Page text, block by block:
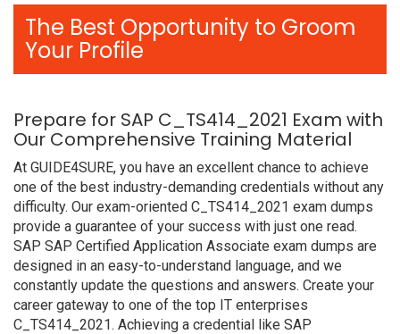
The Best Opportunity to Groom
Your Profile
Prepare for SAP C_TS414_2021 Exam with
Our Comprehensive Training Material
At GUIDE4SURE, you have an excellent chance to achieve
one of the best industry-demanding credentials without any
difficulty. Our exam-oriented C_TS414_2021 exam dumps
provide a guarantee of your success with just one read.
SAP SAP Certified Application Associate exam dumps are
designed in an easy-to-understand language, and we
constantly update the questions and answers. Create your
career gateway to one of the top IT enterprises
C_TS414_2021. Achieving a credential like SAP